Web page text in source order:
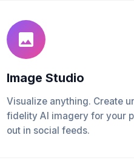
Image Studio
Visualize anything. Create
fidelity AI imagery for your
out in social feeds.